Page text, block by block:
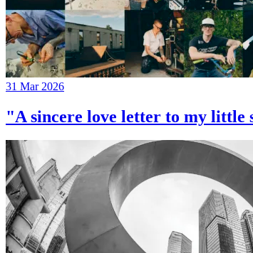
31 Mar 2026
"A sincere love letter to my